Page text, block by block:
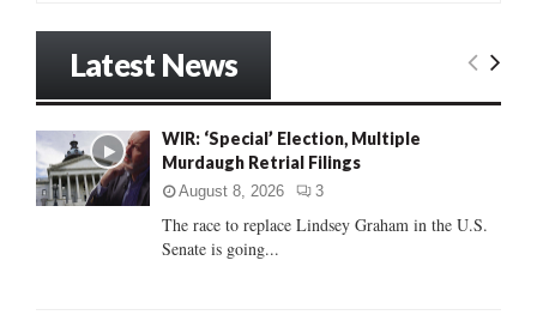
o
r
:
E
C
Latest News
WIR: ‘Special’ Election, Multiple
Murdaugh Retrial Filings
August 8, 2026 3
The race to replace Lindsey Graham in the U.S.
Senate is going...